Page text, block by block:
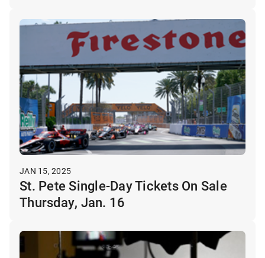
JAN 15, 2025
St. Pete Single-Day Tickets On Sale
Thursday, Jan. 16